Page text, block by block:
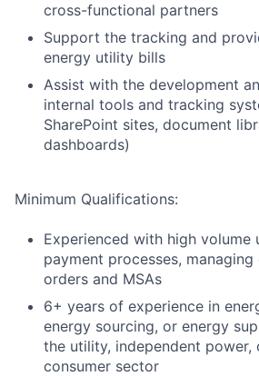
cross-functional partners
Support the tracking and
energy utility bills
Assist with the development
internal tools and tracking
SharePoint sites, document
dashboards)
Minimum Qualifications:
Experienced with high volume
payment processes,
orders and MSAs
6+ years of experience in
energy sourcing, or energy
the utility, independent power,
consumer sector